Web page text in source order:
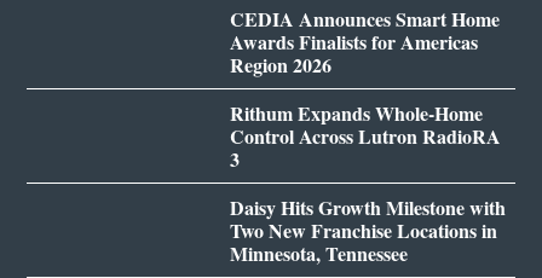
CEDIA Announces Smart Home
Awards Finalists for Americas
Region 2026
Rithum Expands Whole-Home
Control Across Lutron RadioRA
3
Daisy Hits Growth Milestone with
Two New Franchise Locations in
Minnesota, Tennessee